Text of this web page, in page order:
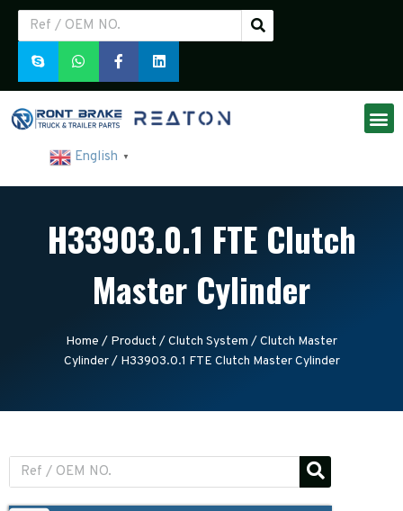
English ▼
H33903.0.1 FTE Clutch
Master Cylinder
Home / Product /Clutch System /Clutch Master
Cylinder/ H33903.0.1 FTE Clutch Master Cylinder